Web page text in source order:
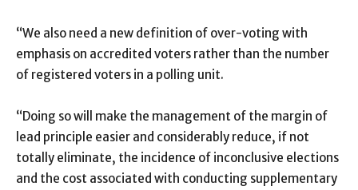
“We also need a new definition of over-voting with
emphasis on accredited voters rather than the number
of registered voters in a polling unit.
“Doing so will make the management of the margin of
lead principle easier and considerably reduce, if not
totally eliminate, the incidence of inconclusive elections
and the cost associated with conducting supplementary